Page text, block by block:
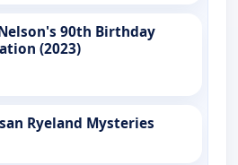
90th Birthday
(2023)
Ryeland Mysteries